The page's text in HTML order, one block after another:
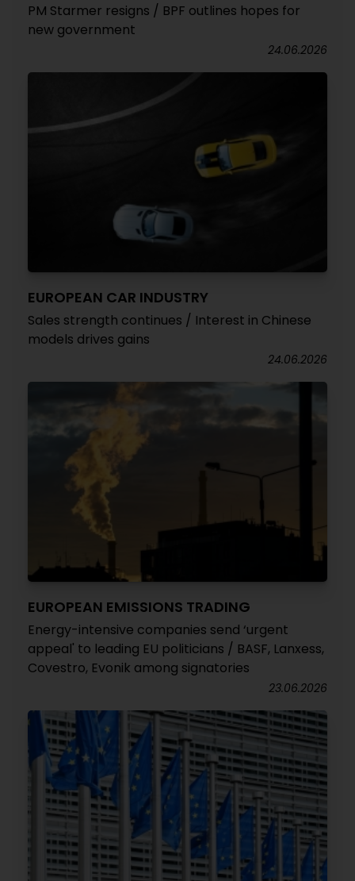
PM Starmer resigns / BPF outlines hopes for
new government
24.06.2026
EUROPEAN CAR INDUSTRY
Sales strength continues / Interest in Chinese
models drives gains
24.06.2026
EUROPEAN EMISSIONS TRADING
Energy-intensive companies send ‘urgent
appeal' to leading EU politicians / BASF, Lanxess,
Covestro, Evonik among signatories
23.06.2026